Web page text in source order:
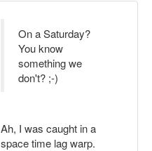
On a Saturday?
You know
something we
don't? ;-)
Ah, I was caught in a
space time lag warp.